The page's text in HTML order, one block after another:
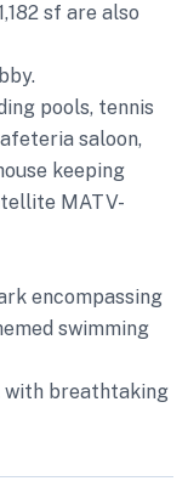
sf are also
pools, tennis
saloon,
keeping
MATV-
encompassing
swimming
with breathtaking